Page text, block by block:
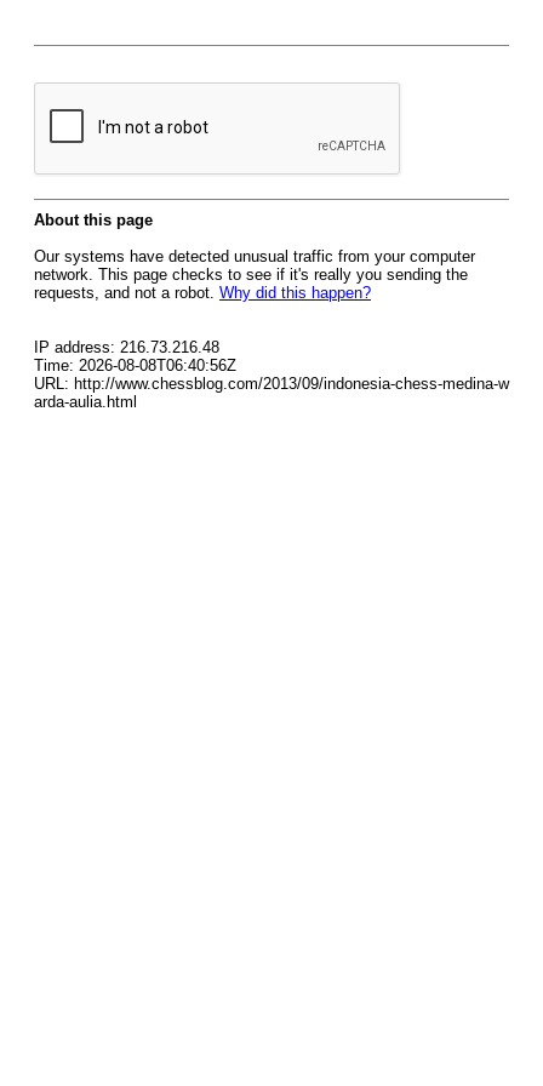
About this page
Our systems have detected unusual traffic from your computer
network. This page checks to see if it's really you sending the
requests, and not a robot. Why did this happen?
IP address: 216.73.216.48
Time: 2026-08-08T06:40:56Z
URL: http://www.chessblog.com/2013/09/indonesia-chess-medina-w
arda-aulia.html